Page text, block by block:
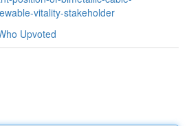
vitality-stakeholder
Upvoted